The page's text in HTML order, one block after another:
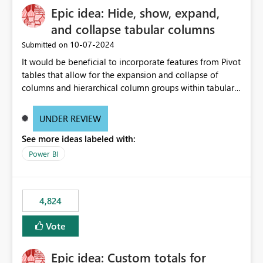
Epic idea: Hide, show, expand,
and collapse tabular columns
Submitted on ‎10-07-2024
It would be beneficial to incorporate features from Pivot
tables that allow for the expansion and collapse of
columns and hierarchical column groups within tabular
of matrices but also provide report creators with the
these settings for future use, thus eliminating the need
to scroll through irrelevant data.
UNDER REVIEW
See more ideas labeled with:
Power BI
4,824
Vote
Epic idea: Custom totals for